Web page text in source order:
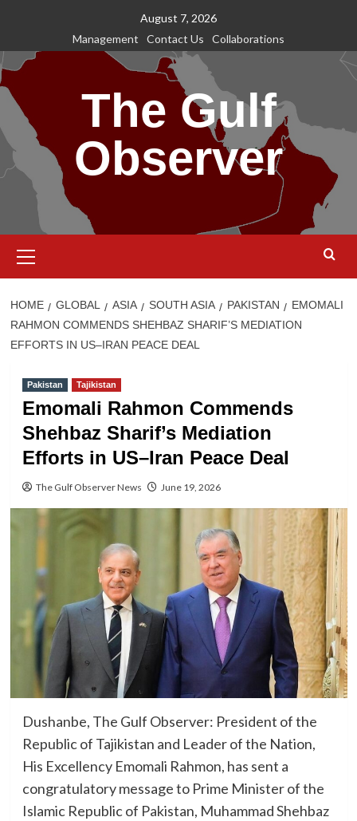
content
August 7, 2026
Management
Contact Us Collaborations
The Gulf
Observer
Menu
HOME GLOBAL ASIA SOUTH ASIA PAKISTAN
EMOMALI
RAHMON COMMENDS SHEHBAZ SHARIF’S MEDIATION
EFFORTS IN US–IRAN PEACE DEAL
Pakistan Tajikistan
Emomali Rahmon Commends
Shehbaz Sharif’s Mediation
Efforts in US–Iran Peace Deal
The Gulf Observer News June 19, 2026
Dushanbe, The Gulf Observer: President of the
Republic of Tajikistan and Leader of the Nation,
His Excellency Emomali Rahmon, has sent a
congratulatory message to Prime Minister of the
Islamic Republic of Pakistan, Muhammad Shehbaz